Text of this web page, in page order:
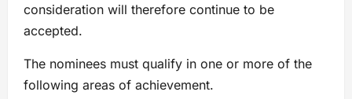
consideration will therefore continue to be
accepted.
The nominees must qualify in one or more of the
following areas of achievement.